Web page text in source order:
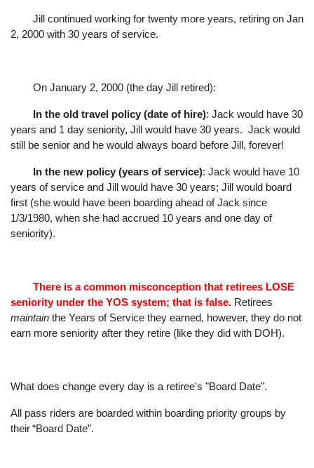
Jill continued working for twenty more years, retiring on Jan
2, 2000 with 30 years of service.
On January 2, 2000 (the day Jill retired):
In the old travel policy (date of hire): Jack would have 30
years and 1 day seniority, Jill would have 30 years. Jack would
still be senior and he would always board before Jill, forever!
In the new policy (years of service): Jack would have 10
years of service and Jill would have 30 years; Jill would board
first (she would have been boarding ahead of Jack since
1/3/1980, when she had accrued 10 years and one day of
seniority).
There is a common misconception that retirees LOSE
seniority under the YOS system; that is false. Retirees
maintain the Years of Service they earned, however, they do not
earn more seniority after they retire (like they did with DOH).
What does change every day is a retiree's "Board Date".
All pass riders are boarded within boarding priority groups by
their“Board Date”.